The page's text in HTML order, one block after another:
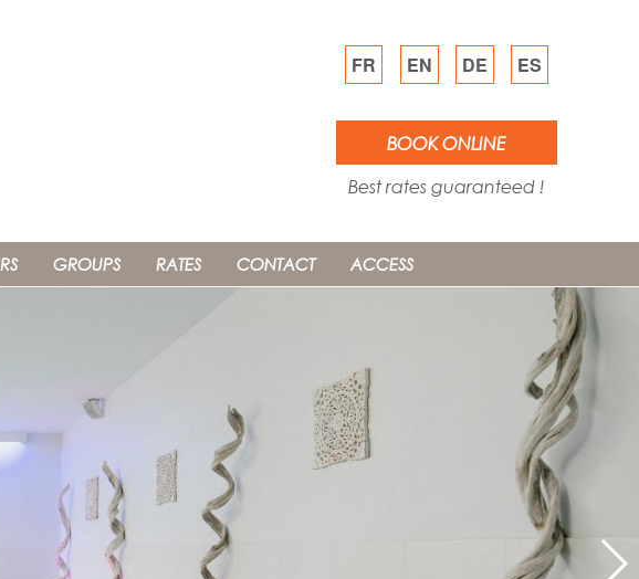
FR EN DE ES
BOOK ONLINE
Best rates guaranteed !
GROUPS RATES CONTACT ACCESS